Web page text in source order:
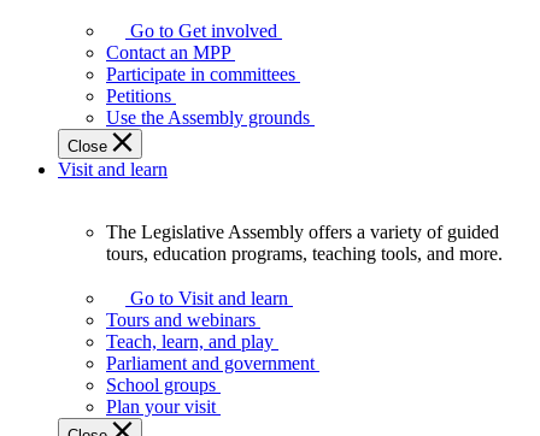
Legislature
works
best
when
get
involved.
Go to Get involved
Contact an MPP
Participate in committees
Petitions
Use the Assembly grounds
Close
Visit and learn
Assembly
offers
variety
guided
tours,
The Legislative Assembly offers a variety of guided
tours, education programs, teaching tools, and more.
Go to Visit and learn
Tours and webinars
Teach, learn, and play
Parliament and government
School groups
Plan your visit